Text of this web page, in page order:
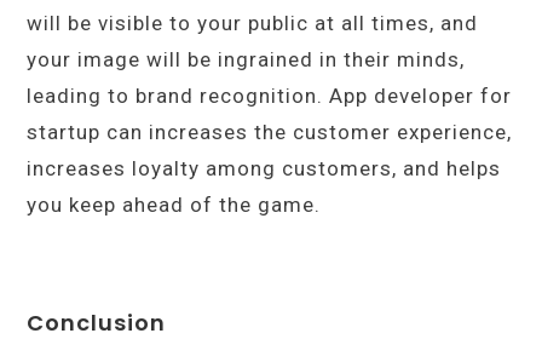
will be visible to your public at all times, and
your image will be ingrained in their minds,
leading to brand recognition. App developer for
startup can increases the customer experience,
increases loyalty among customers, and helps
you keep ahead of the game.
Conclusion